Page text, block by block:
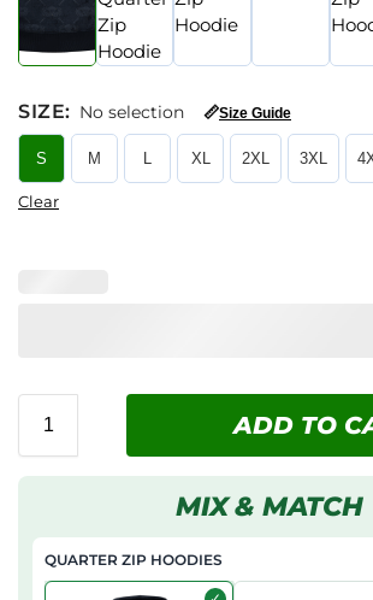
SIZE: No selection 📏Size Guide
S M L XL 2XL 3XL
Clear
ADD TO
MIX & MATCH
QUARTER ZIP HOODIES